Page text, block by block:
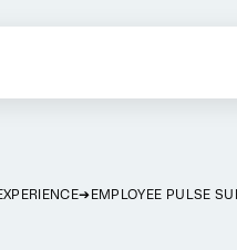
EMPLOYEE PULSE